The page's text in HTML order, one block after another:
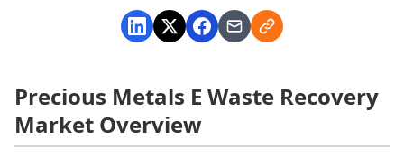
Precious Metals E Waste Recovery
Market Overview